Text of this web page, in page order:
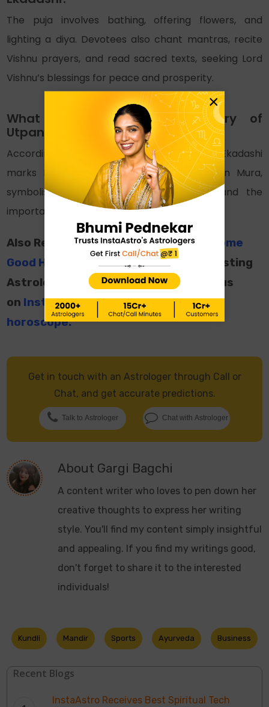
The puja involves bathing, offering flowers, and
lighting a diya. Devotees also chant mantras, recite
Vishnu prayers, and read sacred texts, seeking Lord
Vishnu’s blessings for peace and prosperity.
What is the mythological story of
Utpanna Ekadashi?
According to the Skanda Purana, Utpanna Ekadashi
marks Lord Krishna’s defeat of the demon Mura,
symbolising the win of good over evil and the
importance of goodness.
Also Read:
Yogini Ekadashi 2024: Welcome
Good Health and Well-BeingFor interesting
Astrological Facts and Videos, follow us
on Instagramand read yourdaily
horoscope.
Get in touch with an Astrologer through Call or
Chat, and get accurate predictions.
Talk to Astrologer Chat with Astrologer
About Gargi Bagchi
A content writer who loves to pen down her
creative thoughts to express her writing
style. You'll find my content simply insightful
and appealing. If you find my writings good,
don't forget to share it to the interested
individuals!
Kundli Mandir Sports Ayurveda Business
Recent Blogs
InstaAstro Receives Best Spiritual Tech
×